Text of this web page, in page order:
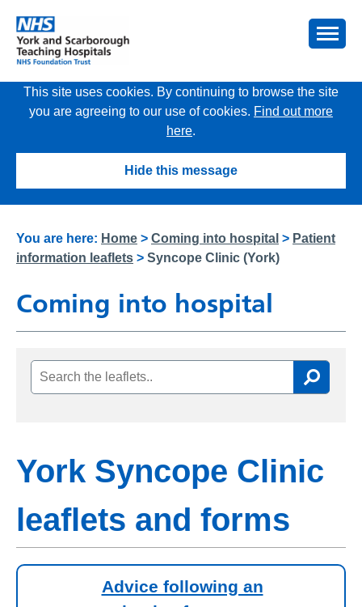
This site uses cookies. By continuing to browse the site
you are agreeing to our use of cookies. Find out more
here.
Hide this message
You are here: Home > Coming into hospital > Patient
information leaflets > Syncope Clinic (York)
Coming into hospital
York Syncope Clinic
leaflets and forms
Advice following an